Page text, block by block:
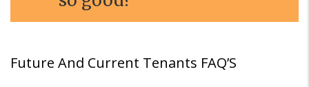
Future And Current Tenants FAQ’S